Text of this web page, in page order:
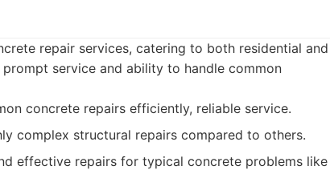
repair services, catering to both residential and
service and ability to handle common
concrete repairs efficiently, reliable service.
complex structural repairs compared to others.
effective repairs for typical concrete problems like